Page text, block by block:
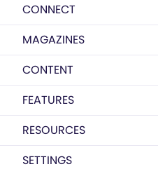
CONNECT
MAGAZINES
CONTENT
FEATURES
RESOURCES
SETTINGS